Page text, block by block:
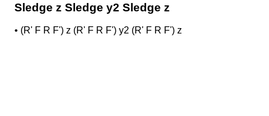
Sledge z Sledge y2 Sledge z
• (R' F R F') z (R' F R F') y2 (R' F R F') z